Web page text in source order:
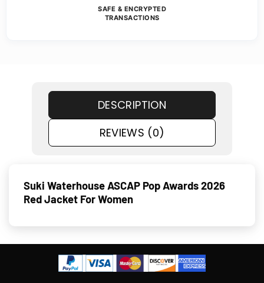
SAFE & ENCRYPTED
TRANSACTIONS
DESCRIPTION
REVIEWS (0)
Suki Waterhouse ASCAP Pop Awards 2026
Red Jacket For Women